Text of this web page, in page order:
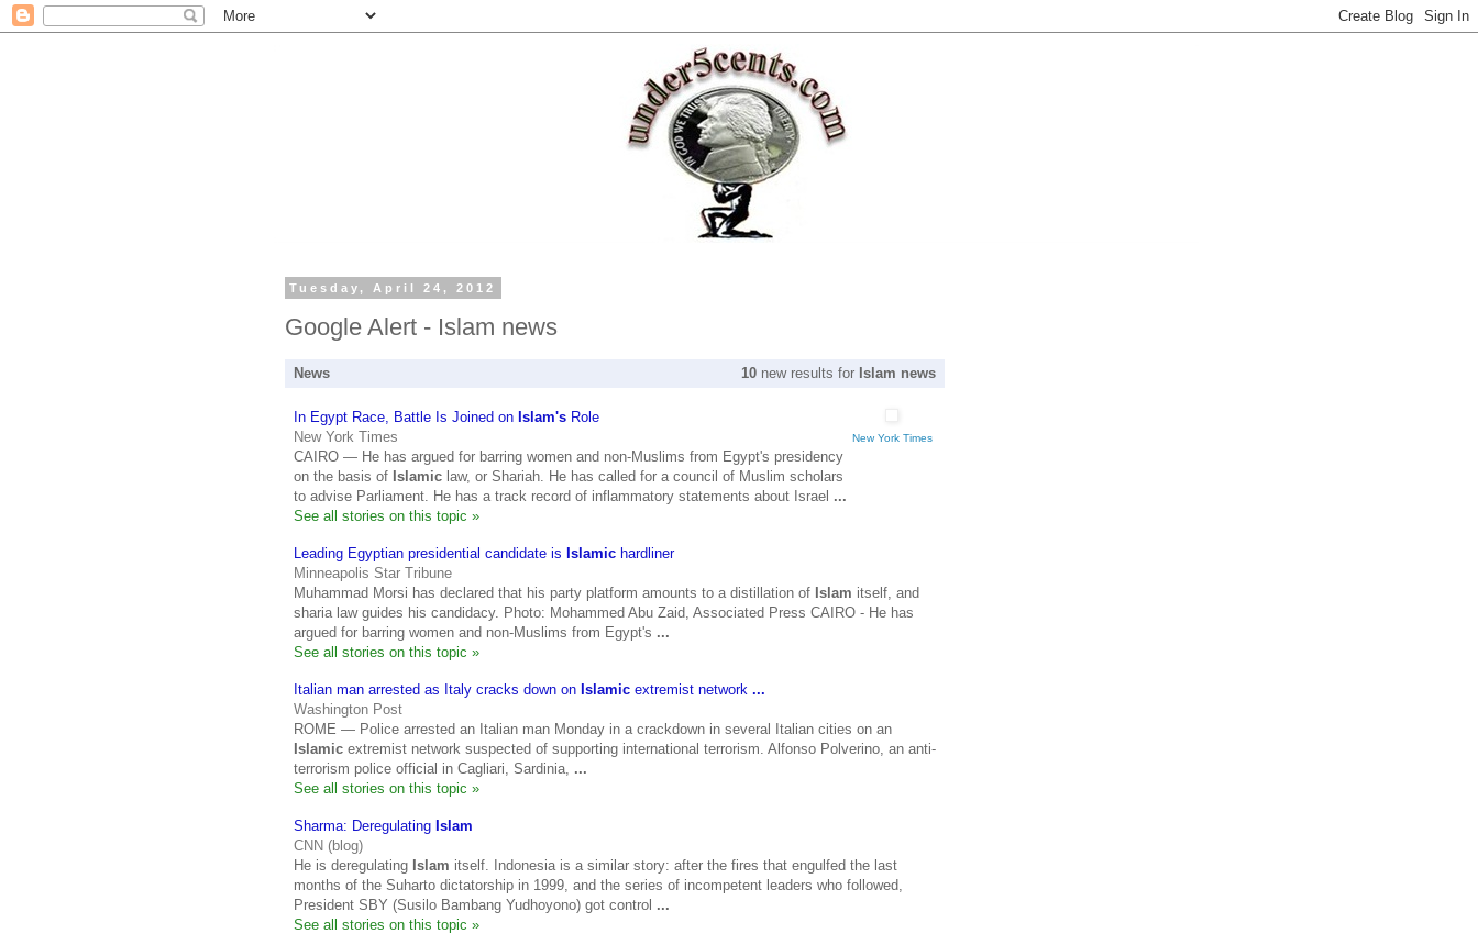
Tuesday, April 24, 2012
Google Alert - Islam news
News 10 new results for Islam news
In Egypt Race, Battle Is Joined on Islam's Role
New York Times
CAIRO — He has argued for barring women and non-Muslims from Egypt's presidency
on the basis of Islamic law, or Shariah. He has called for a council of Muslim scholars
to advise Parliament. He has a track record of inflammatory statements about Israel ...
See all stories on this topic »
New York Times
Leading Egyptian presidential candidate is Islamic hardliner
Minneapolis Star Tribune
Muhammad Morsi has declared that his party platform amounts to a distillation of Islam itself, and
sharia law guides his candidacy. Photo: Mohammed Abu Zaid, Associated Press CAIRO - He has
argued for barring women and non-Muslims from Egypt's ...
See all stories on this topic »
Italian man arrested as Italy cracks down on Islamic extremist network ...
Washington Post
ROME — Police arrested an Italian man Monday in a crackdown in several Italian cities on an
Islamic extremist network suspected of supporting international terrorism. Alfonso Polverino, an anti-
terrorism police official in Cagliari, Sardinia, ...
See all stories on this topic »
Sharma: Deregulating Islam
CNN (blog)
He is deregulating Islam itself. Indonesia is a similar story: after the fires that engulfed the last
months of the Suharto dictatorship in 1999, and the series of incompetent leaders who followed,
President SBY (Susilo Bambang Yudhoyono) got control ...
See all stories on this topic »